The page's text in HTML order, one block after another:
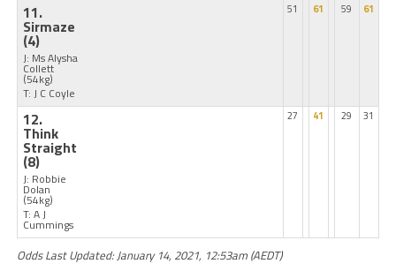
11.
Sirmaze
(4)
J: Ms Alysha
Collett
(54kg)
T: J C Coyle
51 61 59 61
12.
Think
Straight
(8)
J: Robbie
Dolan
(54kg)
T: A J
Cummings
27 41 29 31
Odds Last Updated: January 14, 2021, 12:53am (AEDT)